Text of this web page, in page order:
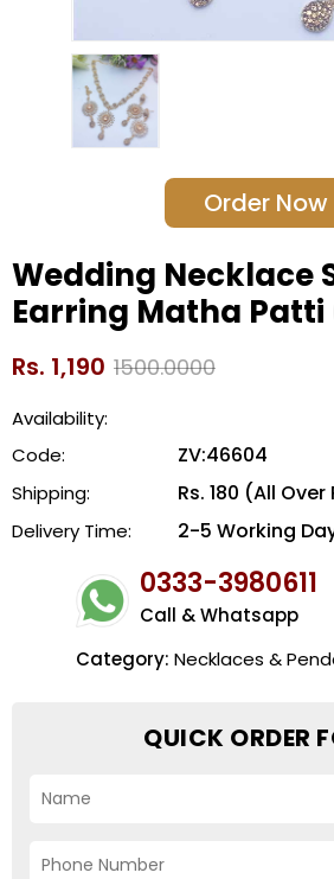
Order Now
Wedding Necklace
Earring Matha Patti
Rs. 1,190 1500.0000
Availability:
Code:
ZV:46604
Shipping: Rs. 180 (All
Delivery Time: 2-5 Working
0333-3980611
Call & Whatsapp
Category: Necklaces &
QUICK ORDER